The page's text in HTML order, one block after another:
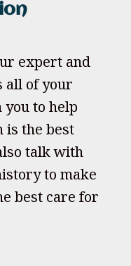
expert and
all of your
to help
is the best
talk with
to make
best care for